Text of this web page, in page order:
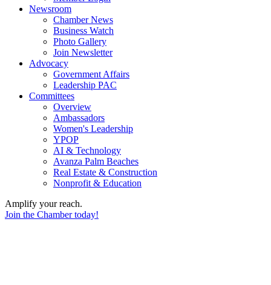
Newsroom
Chamber News
Business Watch
Photo Gallery
Join Newsletter
Advocacy
Government Affairs
Leadership PAC
Committees
Overview
Ambassadors
Women's Leadership
YPOP
AI & Technology
Avanza Palm Beaches
Real Estate & Construction
Nonprofit & Education
Amplify your reach.
Join the Chamber today!